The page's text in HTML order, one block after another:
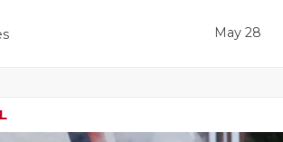
May 28